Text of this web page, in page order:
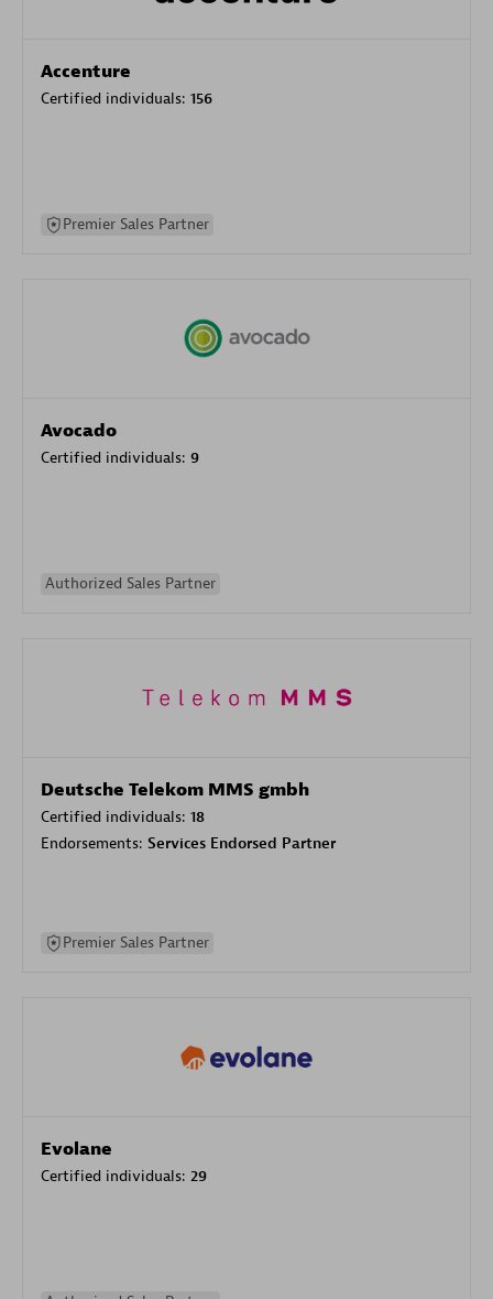
Accenture
Certified individuals: 156
Premier Sales Partner
Avocado
Certified individuals: 9
Authorized Sales Partner
Deutsche Telekom MMS gmbh
Certified individuals: 18
Endorsements: Services Endorsed Partner
Premier Sales Partner
Evolane
Certified individuals: 29